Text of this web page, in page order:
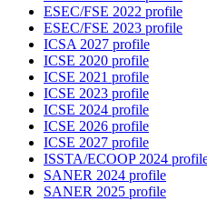
ESEC/FSE 2022 profile
ESEC/FSE 2023 profile
ICSA 2027 profile
ICSE 2020 profile
ICSE 2021 profile
ICSE 2023 profile
ICSE 2024 profile
ICSE 2026 profile
ICSE 2027 profile
ISSTA/ECOOP 2024
SANER 2024 profile
SANER 2025 profile